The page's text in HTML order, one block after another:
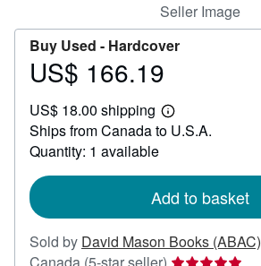
Seller Image
Buy Used - Hardcover
Price
166.19
US$ 166.19
US$ 18.00 shipping
Learn
more
Ships from Canada to U.S.A.
Quantity: 1 available
Add to basket
Sold by David Mason Books (ABAC)
Seller